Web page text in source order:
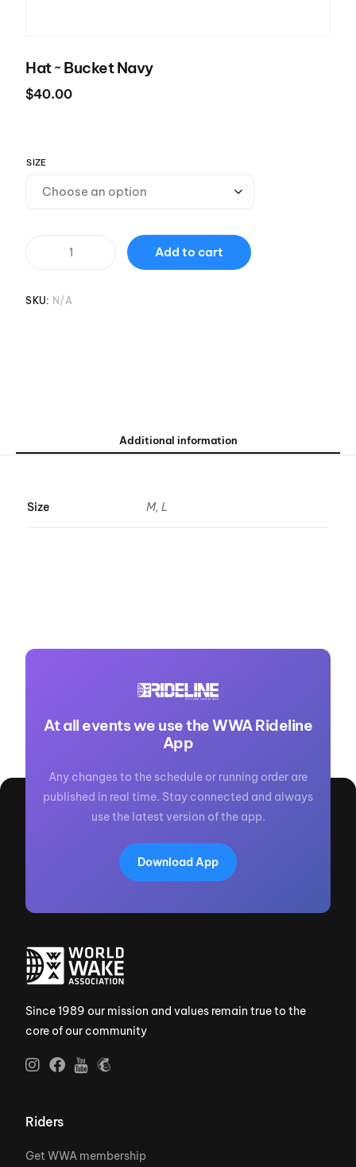
Hat ~ Bucket Navy
$40.00
SIZE
Add to cart
SKU: N/A
Additional information
Size M, L
At all events we use the WWA Rideline
App
Any changes to the schedule or running order are
published in real time. Stay connected and always
use the latest version of the app.
Download App
Since 1989 our mission and values remain true to the
core of our community
Riders
Get WWA membership